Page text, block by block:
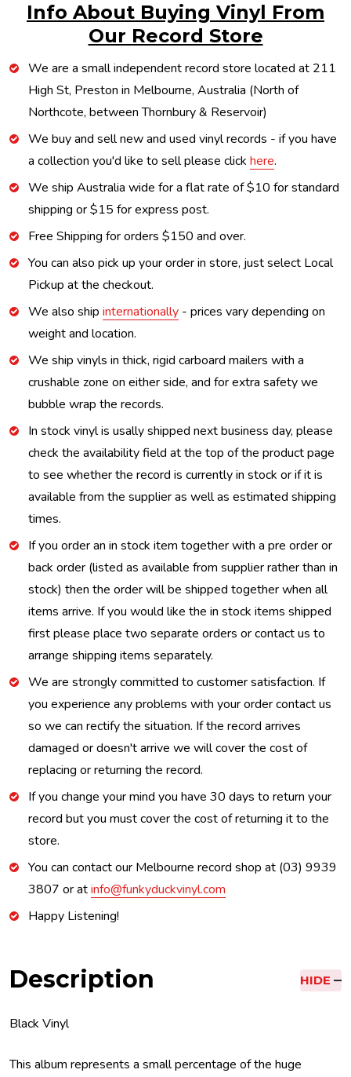
Info About Buying Vinyl From
Our Record Store
We are a small independent record store located at 211
High St, Preston in Melbourne, Australia (North of
Northcote, between Thornbury & Reservoir)
We buy and sell new and used vinyl records - if you have
a collection you'd like to sell please click here.
We ship Australia wide for a flat rate of $10 for standard
shipping or $15 for express post.
Free Shipping for orders $150 and over.
You can also pick up your order in store, just select Local
Pickup at the checkout.
We also ship internationally - prices vary depending on
weight and location.
We ship vinyls in thick, rigid carboard mailers with a
crushable zone on either side, and for extra safety we
bubble wrap the records.
In stock vinyl is usally shipped next business day, please
check the availability field at the top of the product page
to see whether the record is currently in stock or if it is
available from the supplier as well as estimated shipping
times.
If you order an in stock item together with a pre order or
back order (listed as available from supplier rather than in
stock) then the order will be shipped together when all
items arrive. If you would like the in stock items shipped
first please place two separate orders or contact us to
arrange shipping items separately.
We are strongly committed to customer satisfaction. If
you experience any problems with your order contact us
so we can rectify the situation. If the record arrives
damaged or doesn't arrive we will cover the cost of
replacing or returning the record.
If you change your mind you have 30 days to return your
record but you must cover the cost of returning it to the
store.
You can contact our Melbourne record shop at (03) 9939
3807 or atinfo@funkyduckvinyl.com
Happy Listening!
Description HIDE
Black Vinyl
This album represents a small percentage of the huge